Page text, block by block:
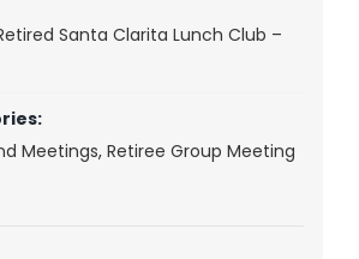
Santa Clarita Lunch Club –
Meetings, Retiree Group Meeting